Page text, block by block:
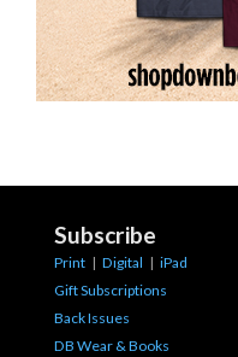
Subscribe
Print | Digital | iPad
Gift Subscriptions
Back Issues
DB Wear & Books